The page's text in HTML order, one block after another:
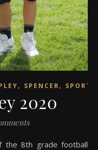
, SPENCER, SPORTS
2020